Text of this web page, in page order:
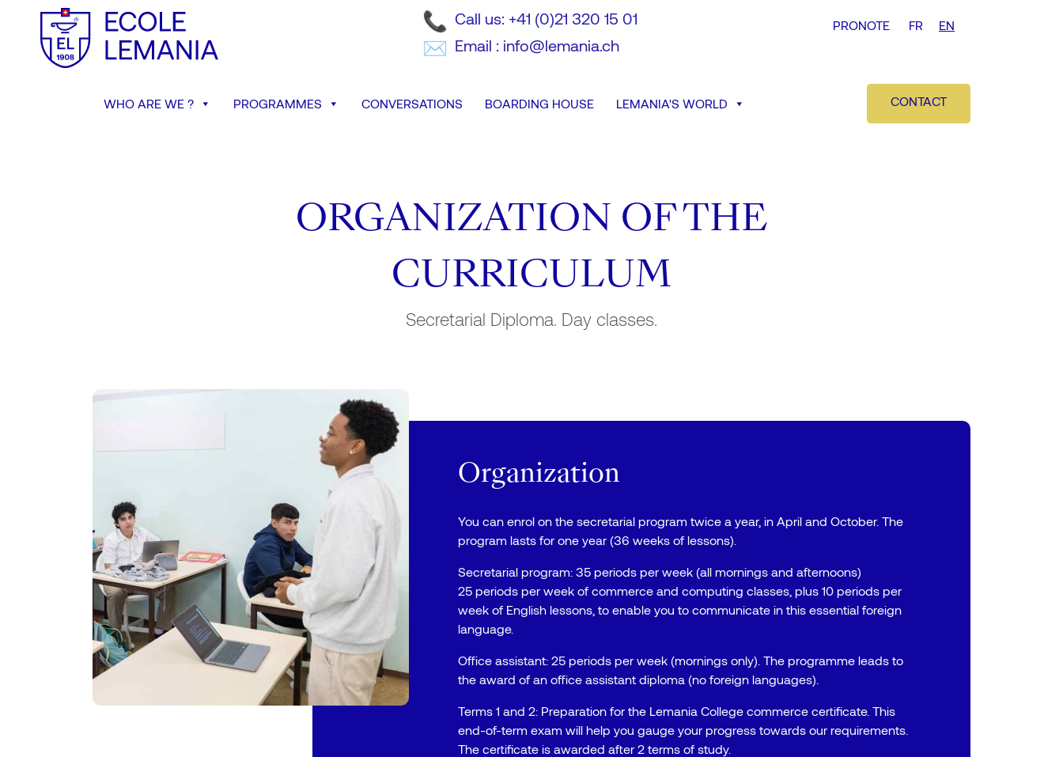
Call us: +41 (0)21 320 15 01
Email : info@lemania.ch
PRONOTE FR EN
WHO ARE WE ? PROGRAMMES CONVERSATIONS BOARDING HOUSE LEMANIA'S WORLD CONTACT
ORGANIZATION OF THE
CURRICULUM
Secretarial Diploma. Day classes.
Organization
You can enrol on the secretarial program twice a year, in April and October. The
program lasts for one year (36 weeks of lessons).
Secretarial program: 35 periods per week (all mornings and afternoons)
25 periods per week of commerce and computing classes, plus 10 periods per
week of English lessons, to enable you to communicate in this essential foreign
language.
Office assistant: 25 periods per week (mornings only). The programme leads to
the award of an office assistant diploma (no foreign languages).
Terms 1 and 2: Preparation for the Lemania College commerce certificate. This
end-of-term exam will help you gauge your progress towards our requirements.
The certificate is awarded after 2 terms of study.